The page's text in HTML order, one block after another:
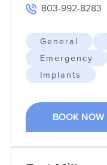
803-992-8283
General
Emergency
Implants
BOOK NOW